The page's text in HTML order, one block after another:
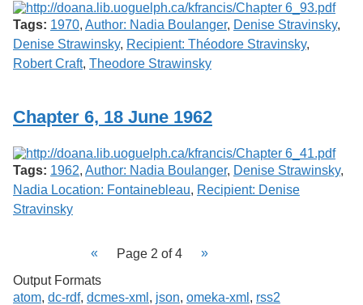
Tags: 1970, Author: Nadia Boulanger, Denise Stravinsky,
Denise Strawinsky, Recipient: Théodore Stravinsky,
Robert Craft, Theodore Strawinsky
Chapter 6, 18 June 1962
Tags: 1962, Author: Nadia Boulanger, Denise Strawinsky,
Nadia Location: Fontainebleau, Recipient: Denise
Stravinsky
Page 2 of 4
Output Formats
atom, dc-rdf, dcmes-xml , json, omeka-xml , rss2